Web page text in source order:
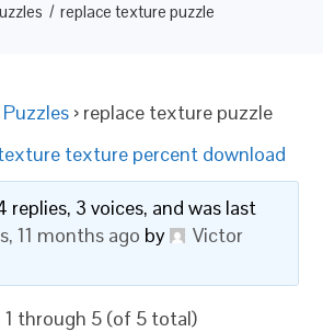
replace texture puzzle
Puzzles › replace texture puzzle
texture percent download
replies, 3 voices, and was last
11 months ago by
Victor
1 through 5 (of 5 total)